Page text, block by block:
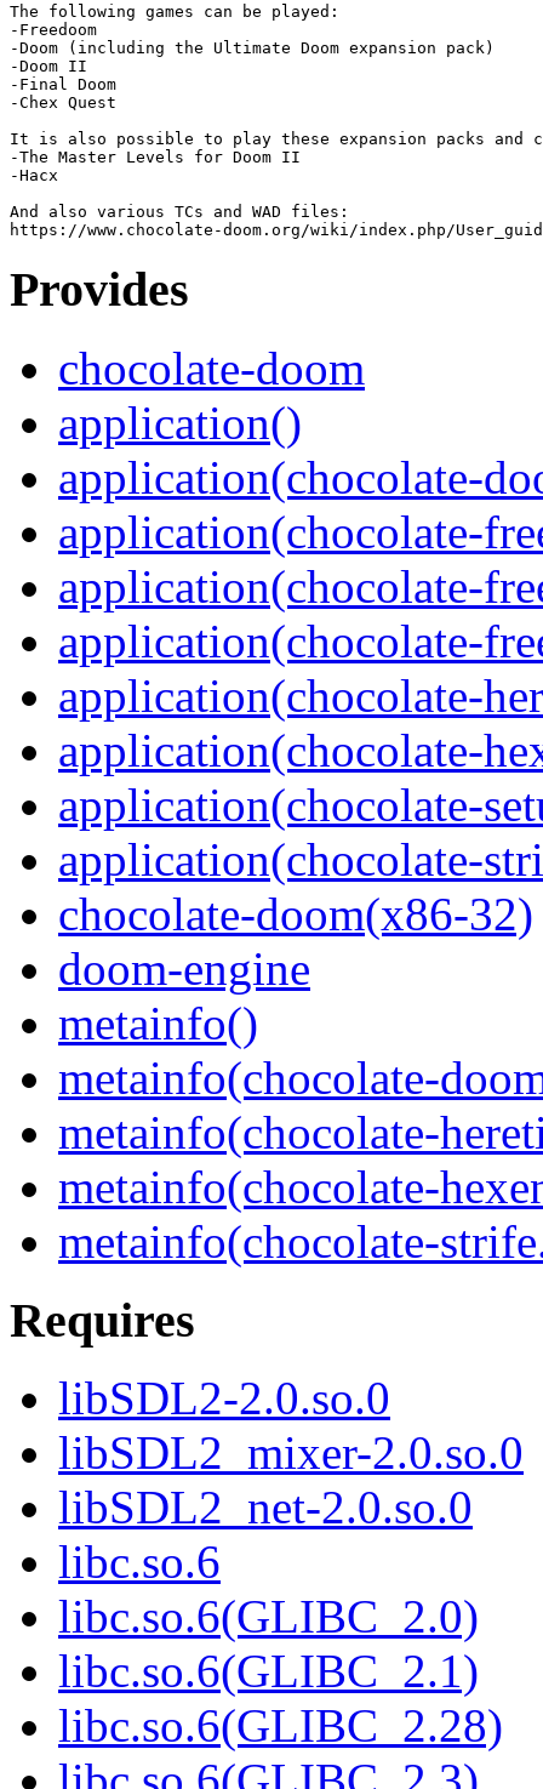
The following games can be played:
-Freedoom
-Doom (including the Ultimate Doom expansion pack)
-Doom II
-Final Doom
-Chex Quest
It is also possible to play these expansion packs and
-The Master Levels for Doom II
-Hacx
And also various TCs and WAD files:
Provides
chocolate-doom
application()
application(chocolate-
application(chocolate-
application(chocolate-
application(chocolate-
application(chocolate-
application(chocolate-
application(chocolate-
application(chocolate-
chocolate-doom(x86-32)
doom-engine
metainfo()
metainfo(chocolate-
metainfo(chocolate-
metainfo(chocolate-
metainfo(chocolate-
Requires
libSDL2-2.0.so.0
libSDL2_mixer-2.0.so.0
libSDL2_net-2.0.so.0
libc.so.6
libc.so.6(GLIBC_2.0)
libc.so.6(GLIBC_2.1)
libc.so.6(GLIBC_2.28)